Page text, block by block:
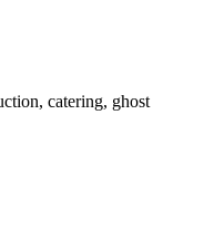
catering, ghost